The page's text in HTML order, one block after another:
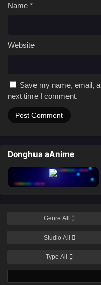
Name *
Website
Save my name, email,
next time I comment.
Donghua aAnime
Genre All
Studio All
Type All